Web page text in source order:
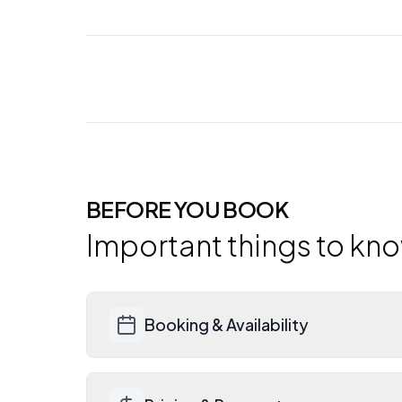
BEFORE YOU BOOK
Important things to
Booking & Availability